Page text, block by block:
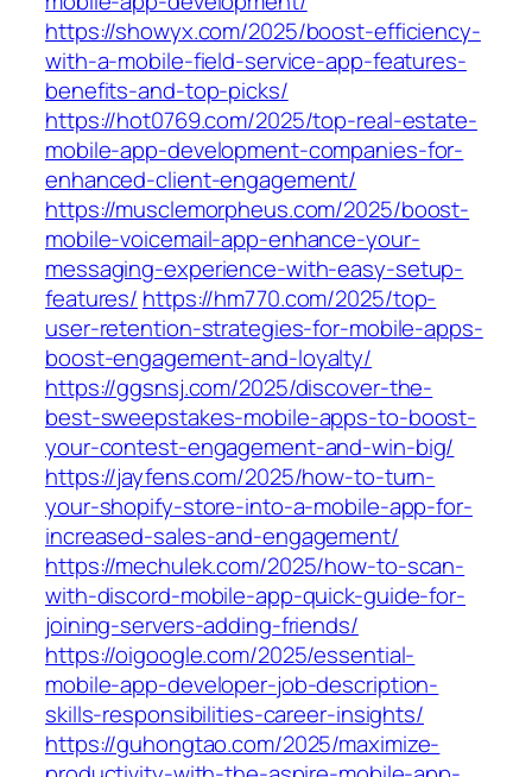
https://showyx.com/2025/boost-efficiency-
with-a-mobile-field-service-app-features-
benefits-and-top-picks/
https://hot0769.com/2025/top-real-estate-
mobile-app-development-companies-for-
enhanced-client-engagement/
https://musclemorpheus.com/2025/boost-
mobile-voicemail-app-enhance-your-
messaging-experience-with-easy-setup-
features/ https://hm770.com/2025/top-
user-retention-strategies-for-mobile-apps-
boost-engagement-and-loyalty/
https://ggsnsj.com/2025/discover-the-
best-sweepstakes-mobile-apps-to-boost-
your-contest-engagement-and-win-big/
https://jayfens.com/2025/how-to-turn-
your-shopify-store-into-a-mobile-app-for-
increased-sales-and-engagement/
https://mechulek.com/2025/how-to-scan-
with-discord-mobile-app-quick-guide-for-
joining-servers-adding-friends/
https://oigoogle.com/2025/essential-
mobile-app-developer-job-description-
skills-responsibilities-career-insights/
https://guhongtao.com/2025/maximize-